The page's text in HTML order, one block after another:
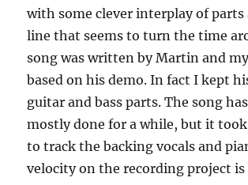
with some clever interplay of parts
line that seems to turn the time
song was written by Martin and
based on his demo. In fact I kept
guitar and bass parts. The song
mostly done for a while, but it
to track the backing vocals and
velocity on the recording project